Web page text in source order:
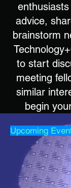
advice,
brainstorm
to start
meeting
similar
begin
Upcoming